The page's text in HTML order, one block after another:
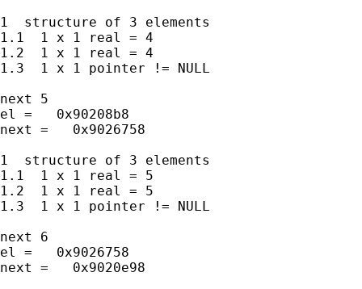
1  structure of 3 elements
1.1  1 x 1 real = 4
1.2  1 x 1 real = 4
1.3  1 x 1 pointer != NULL
next 5
el =   0x90208b8
next =   0x9026758
1  structure of 3 elements
1.1  1 x 1 real = 5
1.2  1 x 1 real = 5
1.3  1 x 1 pointer != NULL
next 6
el =   0x9026758
next =   0x9020e98